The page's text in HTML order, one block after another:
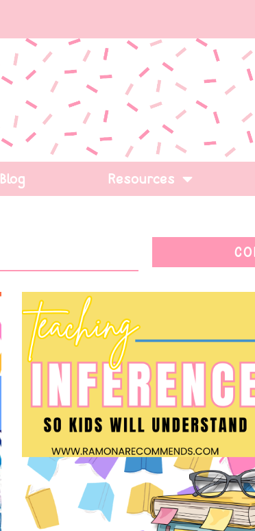
Blog Resources